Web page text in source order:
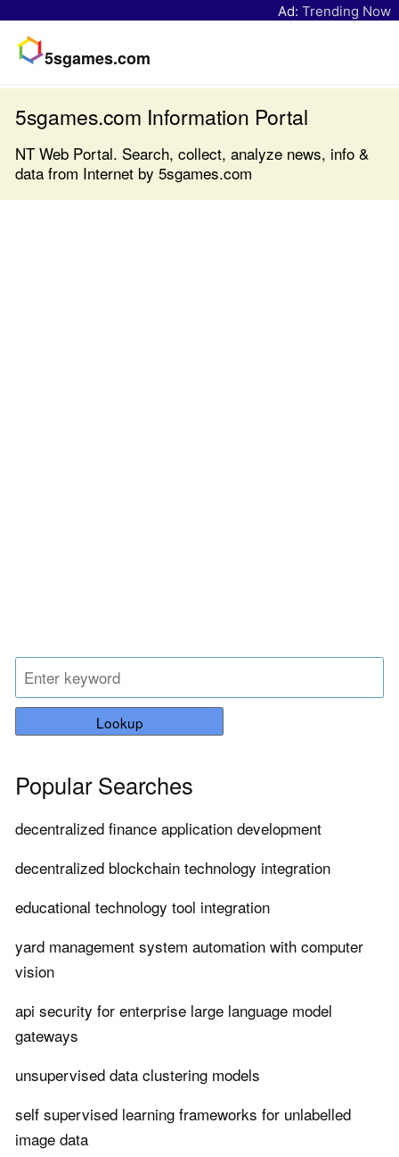
Ad: Trending Now
5sgames.com
5sgames.com Information Portal
NT Web Portal. Search, collect, analyze news, info &
data from Internet by 5sgames.com
Lookup
Popular Searches
decentralized finance application development
decentralized blockchain technology integration
educational technology tool integration
yard management system automation with computer
vision
api security for enterprise large language model
gateways
unsupervised data clustering models
self supervised learning frameworks for unlabelled
image data